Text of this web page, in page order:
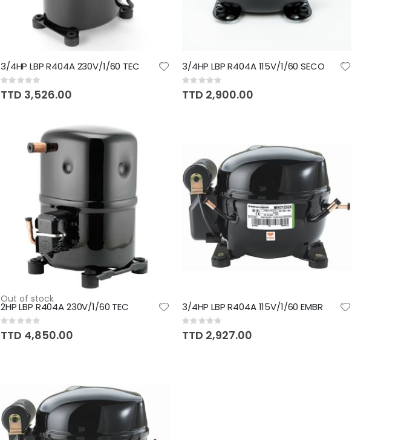
3/4HP LBP R404A 230V/1/60 TEC
Rating:
0%
TTD 3,526.00
3/4HP LBP R404A 115V/1/60 SECO
Rating:
0%
TTD 2,900.00
Out of stock
2HP LBP R404A 230V/1/60 TEC
Rating:
0%
TTD 4,850.00
3/4HP LBP R404A 115V/1/60 EMBR
Rating:
0%
TTD 2,927.00